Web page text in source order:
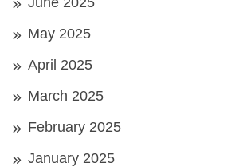
May 2025
April 2025
March 2025
February 2025
January 2025